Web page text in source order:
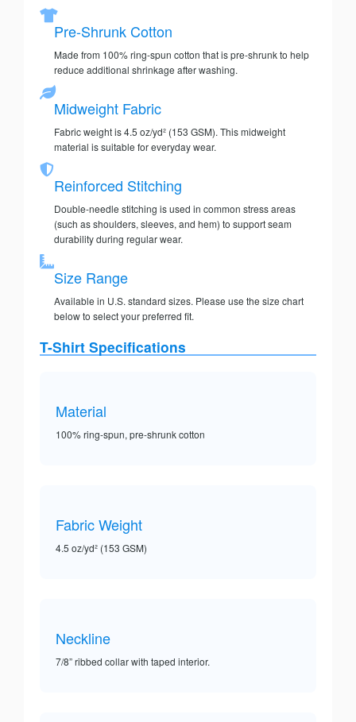
Pre-Shrunk Cotton
Made from 100% ring-spun cotton that is pre-shrunk to help
reduce additional shrinkage after washing.
Midweight Fabric
Fabric weight is 4.5 oz/yd² (153 GSM). This midweight
material is suitable for everyday wear.
Reinforced Stitching
Double-needle stitching is used in common stress areas
(such as shoulders, sleeves, and hem) to support seam
durability during regular wear.
Size Range
Available in U.S. standard sizes. Please use the size chart
below to select your preferred fit.
T-Shirt Specifications
Material
100% ring-spun, pre-shrunk cotton
Fabric Weight
4.5 oz/yd² (153 GSM)
Neckline
7/8” ribbed collar with taped interior.